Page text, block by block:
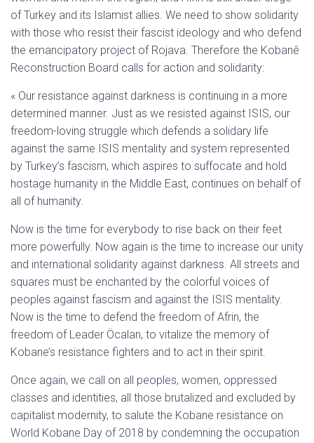
of Turkey and its Islamist allies. We need to show solidarity
with those who resist their fascist ideology and who defend
the emancipatory project of Rojava. Therefore the Kobanê
Reconstruction Board calls for action and solidarity:
« Our resistance against darkness is continuing in a more
determined manner. Just as we resisted against ISIS, our
freedom-loving struggle which defends a solidary life
against the same ISIS mentality and system represented
by Turkey’s fascism, which aspires to suffocate and hold
hostage humanity in the Middle East, continues on behalf of
all of humanity.
Now is the time for everybody to rise back on their feet
more powerfully. Now again is the time to increase our unity
and international solidarity against darkness. All streets and
squares must be enchanted by the colorful voices of
peoples against fascism and against the ISIS mentality.
Now is the time to defend the freedom of Afrin, the
freedom of Leader Öcalan, to vitalize the memory of
Kobane’s resistance fighters and to act in their spirit.
Once again, we call on all peoples, women, oppressed
classes and identities, all those brutalized and excluded by
capitalist modernity, to salute the Kobane resistance on
World Kobane Day of 2018 by condemning the occupation